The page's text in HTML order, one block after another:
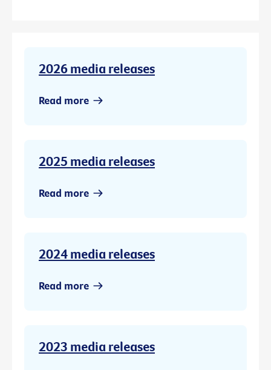
2026 media releases
Read more
2025 media releases
Read more
2024 media releases
Read more
2023 media releases